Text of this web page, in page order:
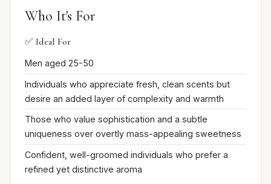
Who It's For
✅ Ideal For
Men aged 25-50
Individuals who appreciate fresh, clean scents but
desire an added layer of complexity and warmth
Those who value sophistication and a subtle
uniqueness over overtly mass-appealing sweetness
Confident, well-groomed individuals who prefer a
refined yet distinctive aroma